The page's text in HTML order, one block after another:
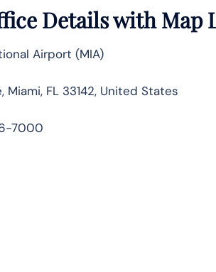
Details with Map
Airport (MIA)
FL 33142, United States
7000